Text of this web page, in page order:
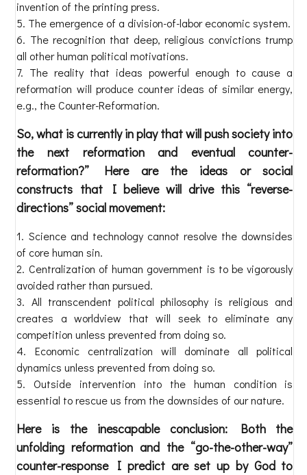
invention of the printing press.
The emergence of a division-of-labor economic system.
The recognition that deep, religious convictions trump
all other human political motivations.
The reality that ideas powerful enough to cause a
reformation will produce counter ideas of similar energy,
e.g., the Counter-Reformation.
So, what is currently in play that will push society into
the next reformation and eventual counter-
reformation?” Here are the ideas or social
constructs that I believe will drive this “reverse-
directions” social movement:
Science and technology cannot resolve the downsides
of core human sin.
Centralization of human government is to be vigorously
avoided rather than pursued.
All transcendent political philosophy is religious and
creates a worldview that will seek to eliminate any
competition unless prevented from doing so.
Economic centralization will dominate all political
dynamics unless prevented from doing so.
Outside intervention into the human condition is
essential to rescue us from the downsides of our nature.
Here is the inescapable conclusion: Both the
unfolding reformation and the “go-the-other-way”
counter-response I predict are set up by God to